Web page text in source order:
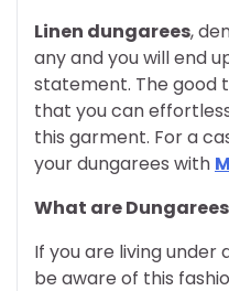
Linen dungarees,
any and you will end
statement. The good
that you can
this garment. For a
your dungarees with
What are Dungarees
If you are living under
be aware of this